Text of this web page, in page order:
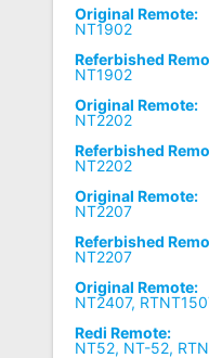
Original Remote:
NT1902
Referbished
NT1902
Original Remote:
NT2202
Referbished
NT2202
Original Remote:
NT2207
Referbished
NT2207
Original Remote:
NT2407,
Redi Remote:
NT52, NT-52,